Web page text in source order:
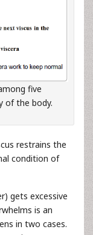
five
of the body.
restrains the
condition of
gets excessive
is an
in two cases.